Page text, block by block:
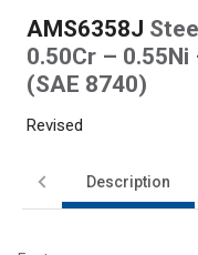
AMS6358J
0.50Cr –
(SAE 8740)
Revised
Description